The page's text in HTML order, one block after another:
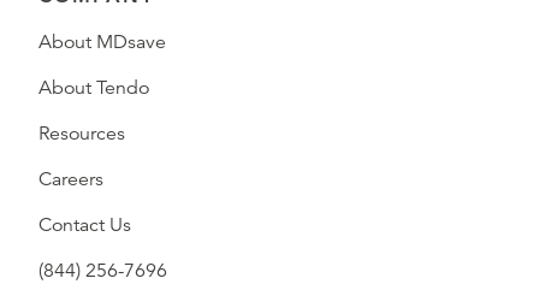
About MDsave
About Tendo
Resources
Careers
Contact Us
(844) 256-7696